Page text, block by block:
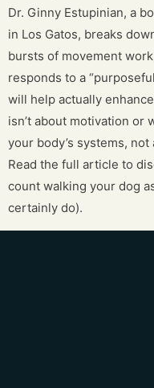
Dr. Ginny Estupinian, a
in Los Gatos, breaks
bursts of movement
responds to a
will help actually
isn’t about motivation or
your body’s systems, not
Read the full article to
count walking your dog
certainly do).